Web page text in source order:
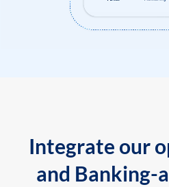
Integrate our
and Banking-